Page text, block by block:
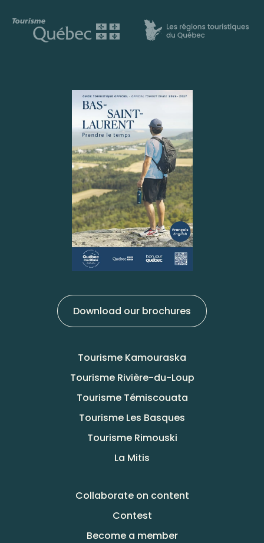
Download our brochures
Tourisme Kamouraska
Tourisme Rivière-du-Loup
Tourisme Témiscouata
Tourisme Les Basques
Tourisme Rimouski
La Mitis
Collaborate on content
Contest
Become a member